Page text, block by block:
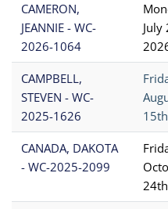
CAMERON,
JEANNIE - WC-
2026-1064
July
CAMPBELL,
STEVEN - WC-
2025-1626
CANADA, DAKOTA
- WC-2025-2099